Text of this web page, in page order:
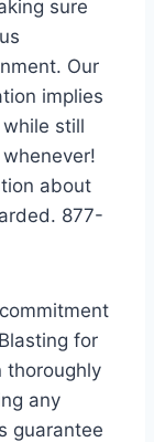
sure
Our
implies
still
about
877-
for
thoroughly
any
guarantee